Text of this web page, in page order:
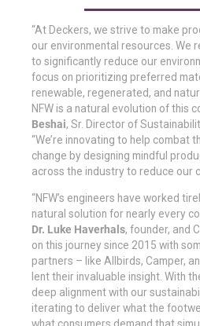
“At Deckers, we strive to make
our environmental resources. We
to significantly reduce our
focus on prioritizing preferred
renewable, regenerated, and
NFW is a natural evolution of this
Beshai, Sr. Director of
“We’re innovating to help combat
change by designing mindful
across the industry to reduce our
“NFW’s engineers have worked
natural solution for nearly every
Dr. Luke Haverhals, founder, and
on this journey since 2015 with
partners – like Allbirds, Camper,
lent their invaluable insight. With
deep alignment with our
iterating to deliver what the